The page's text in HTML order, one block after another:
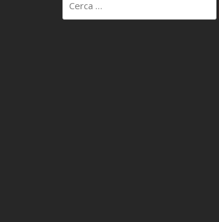
per: